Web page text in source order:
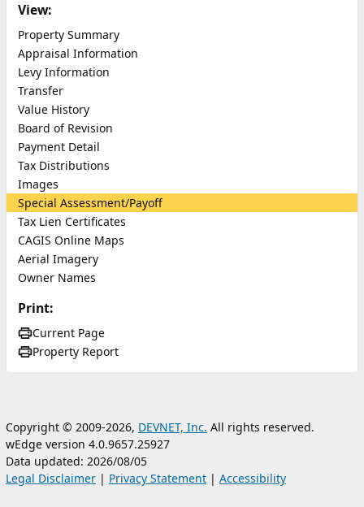
View:
Property Summary
Appraisal Information
Levy Information
Transfer
Value History
Board of Revision
Payment Detail
Tax Distributions
Images
Special Assessment/Payoff
Tax Lien Certificates
CAGIS Online Maps
Aerial Imagery
Owner Names
Print:
Current Page
Property Report
Copyright © 2009-2026, DEVNET, Inc. All rights reserved.
wEdge version 4.0.9657.25927
Data updated: 2026/08/05
Legal Disclaimer | Privacy Statement | Accessibility